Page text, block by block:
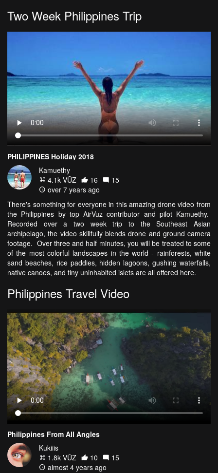
Two Week Philippines Trip
PHILIPPINES Holiday 2018
Kamuethy
4.1k VŪZ
16
15
over 7 years ago
There's something for everyone in this amazing drone video from
the Philippines by top AirVuz contributor and pilot Kamuethy.
Recorded over a two week trip to the Southeast Asian
archipelago, the video skillfully blends drone and ground camera
footage. Over three and half minutes, you will be treated to some
of the most colorful landscapes in the world - rainforests, white
sand beaches, rice paddies, hidden lagoons, gushing waterfalls,
native canoes, and tiny uninhabited islets are all offered here.
Philippines Travel Video
Philippines From All Angles
Kukiiis
1.8k VŪZ
10
15
almost 4 years ago